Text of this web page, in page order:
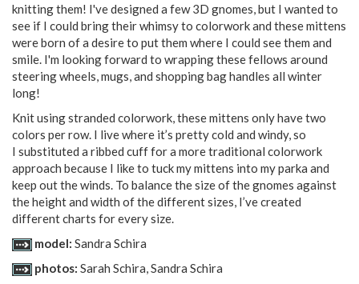
knitting them! I've designed a few 3D gnomes, but I wanted to
see if I could bring their whimsy to colorwork and these mittens
were born of a desire to put them where I could see them and
smile. I'm looking forward to wrapping these fellows around
steering wheels, mugs, and shopping bag handles all winter
long!
Knit using stranded colorwork, these mittens only have two
colors per row. I live where it’s pretty cold and windy, so
I substituted a ribbed cuff for a more traditional colorwork
approach because I like to tuck my mittens into my parka and
keep out the winds. To balance the size of the gnomes against
the height and width of the different sizes, I’ve created
different charts for every size.
model: Sandra Schira
photos: Sarah Schira, Sandra Schira